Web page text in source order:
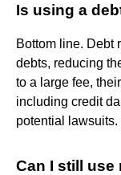
Is using a
Bottom line. Debt
debts, reducing
to a large fee,
including credit
potential lawsuits.
Can I still use